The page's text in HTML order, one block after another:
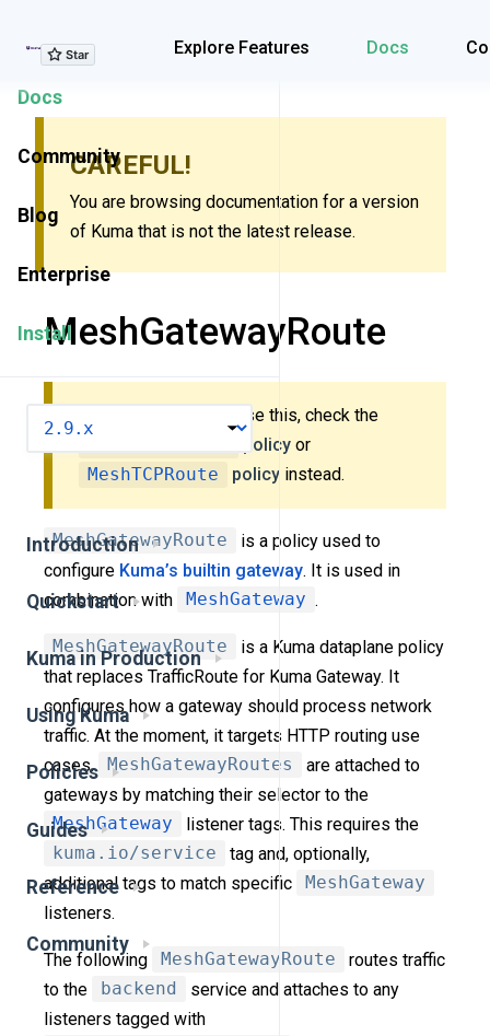
Explore Features Docs
Explore Features
Docs
Community
Blog
Enterprise
Install
Introduction
Quickstart
Kuma in Production
Using Kuma
Policies
Guides
Reference
Community
CAREFUL!
You are browsing documentation for a version
of Kuma that is not the latest release.
MeshGatewayRoute
New to Kuma? Don’t use this, check the
policy or
MeshTCPRoute
policy instead.
MeshGatewayRoute
is a policy used to
configure Kuma’s builtin gateway. It is used in
combination with
MeshGateway .
MeshGatewayRoute
is a Kuma dataplane policy
that replaces TrafficRoute for Kuma Gateway. It
configures how a gateway should process network
traffic. At the moment, it targets HTTP routing use
cases. MeshGatewayRoutes
are attached to
gateways by matching their selector to the
MeshGateway
listener tags. This requires the
kuma.io/service
tag and, optionally,
additional tags to match specific
MeshGateway
listeners.
The following MeshGatewayRoute
routes traffic
to the
backend
service and attaches to any
listeners tagged with